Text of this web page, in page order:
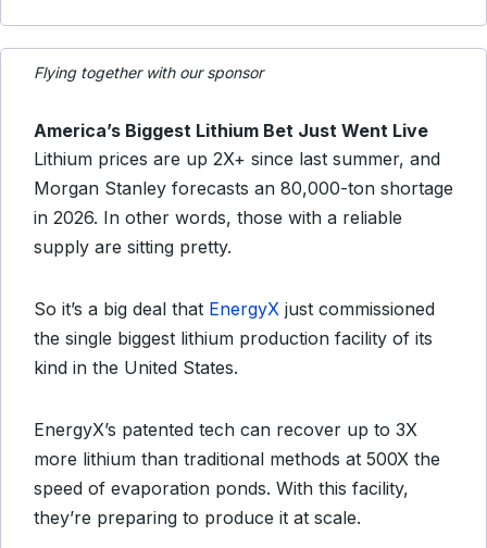
Flying together with our sponsor
America’s Biggest Lithium Bet Just Went Live
Lithium prices are up 2X+ since last summer, and
Morgan Stanley forecasts an 80,000-ton shortage
in 2026. In other words, those with a reliable
supply are sitting pretty.
So it’s a big deal that EnergyX just commissioned
the single biggest lithium production facility of its
kind in the United States.
EnergyX’s patented tech can recover up to 3X
more lithium than traditional methods at 500X the
speed of evaporation ponds. With this facility,
they’re preparing to produce it at scale.